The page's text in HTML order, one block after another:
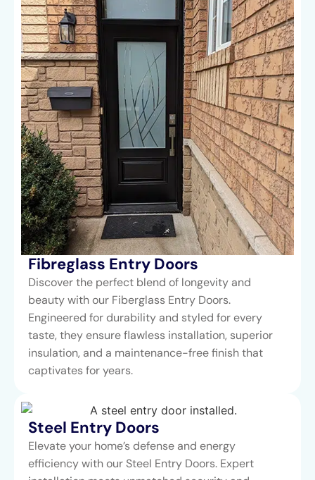
Fibreglass Entry Doors
Discover the perfect blend of longevity and
beauty with our Fiberglass Entry Doors.
Engineered for durability and styled for every
taste, they ensure flawless installation, superior
insulation, and a maintenance-free finish that
captivates for years.
Steel Entry Doors​
Elevate your home’s defense and energy
efficiency with our Steel Entry Doors. Expert